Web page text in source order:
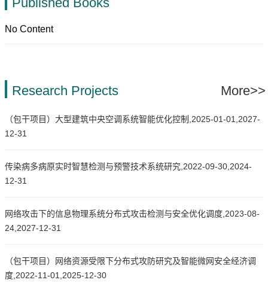
No Content
Research Projects More>>
（包干项目）大型建筑中央空调系统智能优化控制,2025-01-01,2027-
12-31
传染病多病原实时智慧检测与预警技术系统研究,2022-09-30,2024-
12-31
网络攻击下的信息物理系统分布式攻击检测与安全优化调度,2023-08-
24,2027-12-31
（包干项目）网络资源受限下分布式攻防研究及智能微网安全经济调
度,2022-11-01,2025-12-30